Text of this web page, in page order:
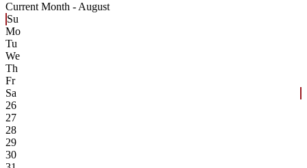
Current Month - August
Su
Mo
Tu
We
Th
Fr
Sa
26
27
28
29
30